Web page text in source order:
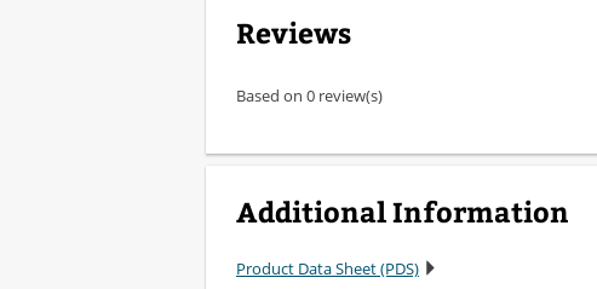
Reviews
Based on 0 review(s)
Additional Information
Product Data Sheet (PDS)